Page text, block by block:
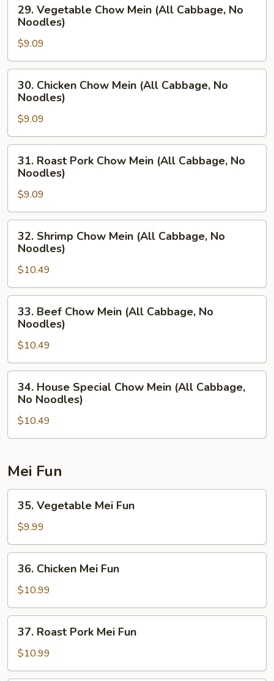
Vegetable
Chow
Mein
(All
Cabbage,
No
Noodles)
29. Vegetable Chow Mein (All Cabbage, No
Noodles)
$9.09
Chicken
Chow
Mein
(All
Cabbage,
No
Noodles)
30. Chicken Chow Mein (All Cabbage, No
Noodles)
$9.09
Roast
Pork
Chow
Mein
(All
Cabbage,
No
Noodles)
31. Roast Pork Chow Mein (All Cabbage, No
Noodles)
$9.09
Shrimp
Chow
Mein
(All
Cabbage,
No
Noodles)
32. Shrimp Chow Mein (All Cabbage, No
Noodles)
$10.49
Beef
Chow
Mein
(All
Cabbage,
No
Noodles)
33. Beef Chow Mein (All Cabbage, No
Noodles)
$10.49
House
Special
Chow
Mein
Cabbage,
Noodles)
34. House Special Chow Mein (All Cabbage,
No Noodles)
$10.49
Mei Fun
Vegetable
Mei
Fun
35. Vegetable Mei Fun
$9.99
Chicken
Mei
Fun
36. Chicken Mei Fun
$10.99
Roast
Pork
Mei
37. Roast Pork Mei Fun
$10.99